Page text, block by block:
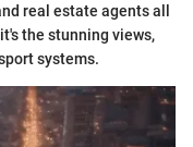
real estate agents all
the stunning views,
systems.